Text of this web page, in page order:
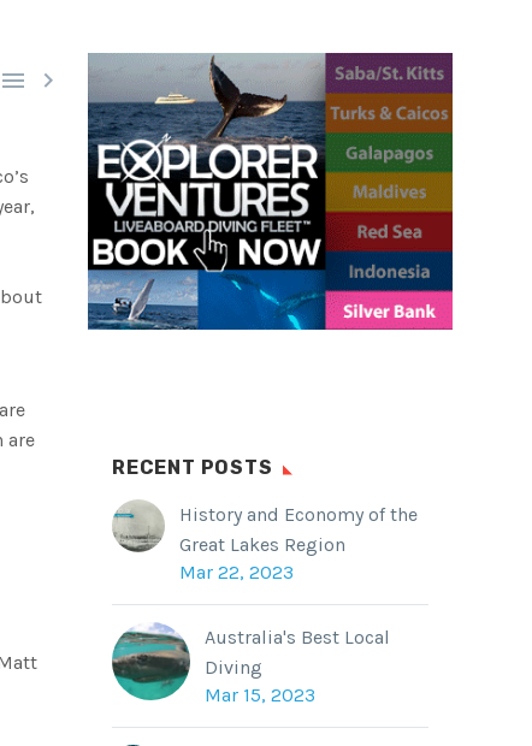
 
are
RECENT POSTS
History and Economy of the
Great Lakes Region
Mar 22, 2023
Australia's Best Local
Diving
Mar 15, 2023